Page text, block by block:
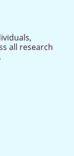
all research